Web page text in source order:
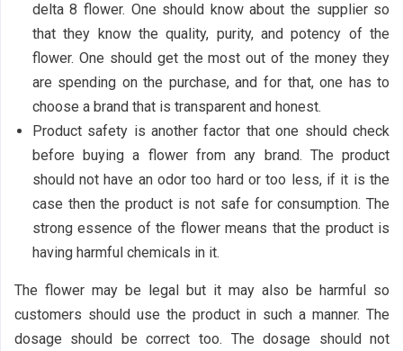
delta 8 flower. One should know about the supplier so
that they know the quality, purity, and potency of the
flower. One should get the most out of the money they
are spending on the purchase, and for that, one has to
choose a brand that is transparent and honest.
Product safety is another factor that one should check
before buying a flower from any brand. The product
should not have an odor too hard or too less, if it is the
case then the product is not safe for consumption. The
strong essence of the flower means that the product is
having harmful chemicals in it.
The flower may be legal but it may also be harmful so
customers should use the product in such a manner. The
dosage should be correct too. The dosage should not